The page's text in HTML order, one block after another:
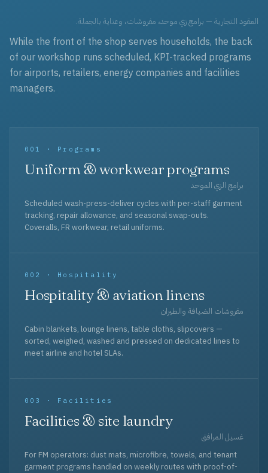
العقود التجارية — برامج زي موحد، مفروشات، وعناية بالجملة.
While the front of the shop serves households, the back
of our workshop runs scheduled, KPI-tracked programs
for airports, retailers, energy companies and facilities
managers.
001 · Programs
Uniform & workwear programs
برامج الزي الموحد
Scheduled wash-press-deliver cycles with per-staff garment
tracking, repair allowance, and seasonal swap-outs.
Coveralls, FR workwear, retail uniforms.
002 · Hospitality
Hospitality & aviation linens
مفروشات الضيافة والطيران
Cabin blankets, lounge linens, table cloths, slipcovers —
sorted, weighed, washed and pressed on dedicated lines to
meet airline and hotel SLAs.
003 · Facilities
Facilities & site laundry
غسيل المرافق
For FM operators: dust mats, microfibre, towels, and tenant
garment programs handled on weekly routes with proof-of-